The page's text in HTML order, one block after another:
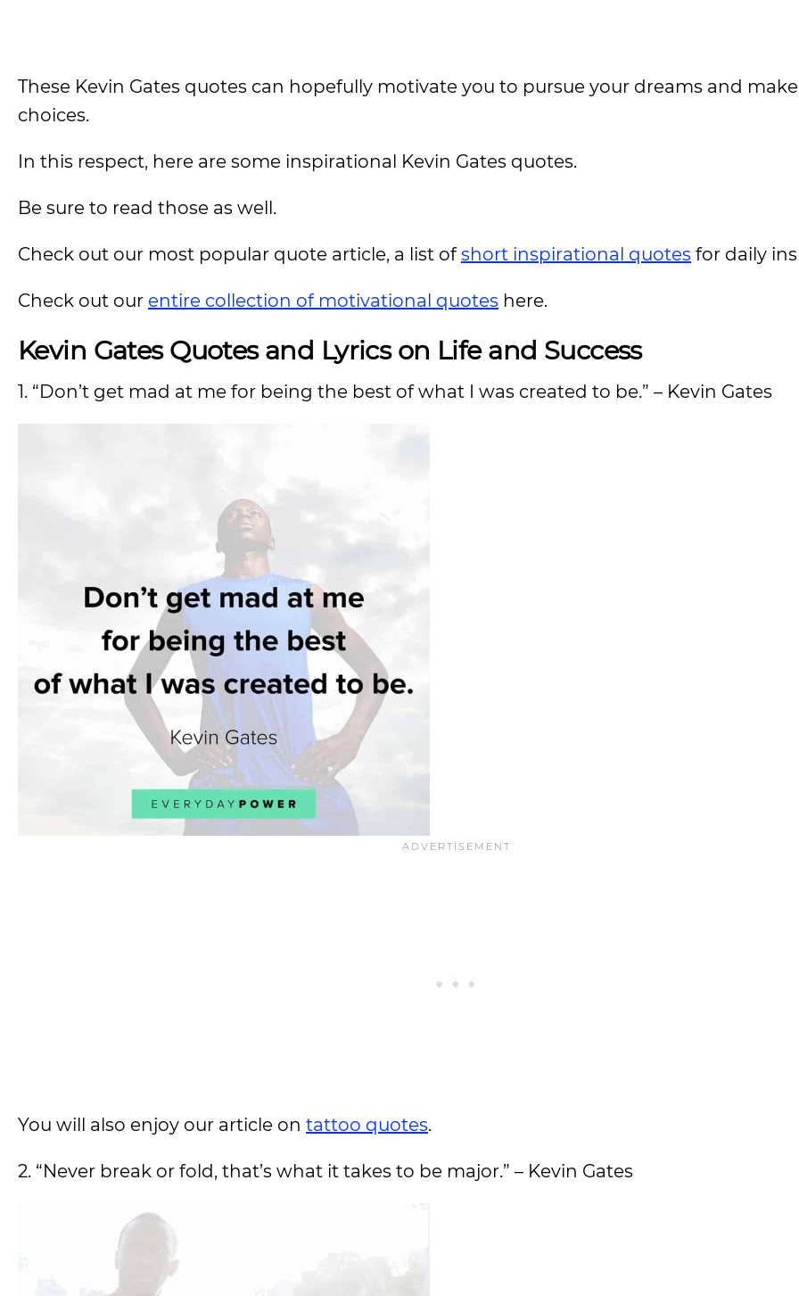
These Kevin Gates quotes can hopefully motivate you to pursue your dreams and
choices.
In this respect, here are some inspirational Kevin Gates quotes.
Be sure to read those as well.
Check out our most popular quote article, a list ofshort inspirational quotes for daily
Check out our entire collection of motivational quotes here.
Kevin Gates Quotes and Lyrics on Life and Success
1. “Don’t get mad at me for being the best of what I was created to be.” – Kevin Gates
You will also enjoy our article on tattoo quotes.
2. “Never break or fold, that’s what it takes to be major.” – Kevin Gates